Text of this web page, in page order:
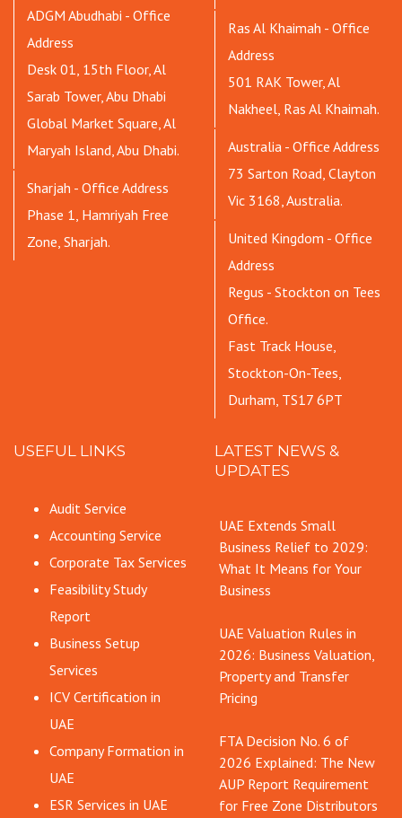
ADGM Abudhabi - Office
Address
Desk 01, 15th Floor, Al
Sarab Tower, Abu Dhabi
Global Market Square, Al
Maryah Island, Abu Dhabi.
Sharjah - Office Address
Phase 1, Hamriyah Free
Zone, Sharjah.
Ras Al Khaimah - Office
Address
501 RAK Tower, Al
Nakheel, Ras Al Khaimah.
Australia - Office Address
73 Sarton Road, Clayton
Vic 3168, Australia.
United Kingdom - Office
Address
Regus - Stockton on Tees
Office.
Fast Track House,
Stockton-On-Tees,
Durham, TS17 6PT
USEFUL LINKS
Audit Service
Accounting Service
Corporate Tax Services
Feasibility Study
Report
Business Setup
Services
ICV Certification in
UAE
Company Formation in
UAE
ESR Services in UAE
LATEST NEWS &
UPDATES
UAE Extends Small
Business Relief to 2029:
What It Means for Your
Business
UAE Valuation Rules in
2026: Business Valuation,
Property and Transfer
Pricing
FTA Decision No. 6 of
2026 Explained: The New
AUP Report Requirement
for Free Zone Distributors